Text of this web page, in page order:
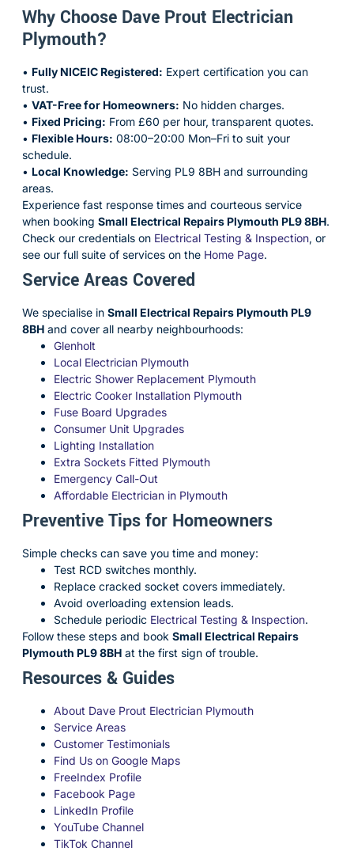
Why Choose Dave Prout Electrician
Plymouth?
• Fully NICEIC Registered: Expert certification you can
trust.
• VAT-Free for Homeowners: No hidden charges.
• Fixed Pricing: From £60 per hour, transparent quotes.
• Flexible Hours: 08:00–20:00 Mon–Fri to suit your
schedule.
• Local Knowledge: Serving PL9 8BH and surrounding
areas.
Experience fast response times and courteous service
when booking Small Electrical Repairs Plymouth PL9 8BH.
Check our credentials on Electrical Testing & Inspection, or
see our full suite of services on the Home Page.
Service Areas Covered
We specialise in Small Electrical Repairs Plymouth PL9
8BH and cover all nearby neighbourhoods:
Glenholt
Local Electrician Plymouth
Electric Shower Replacement Plymouth
Electric Cooker Installation Plymouth
Fuse Board Upgrades
Consumer Unit Upgrades
Lighting Installation
Extra Sockets Fitted Plymouth
Emergency Call-Out
Affordable Electrician in Plymouth
Preventive Tips for Homeowners
Simple checks can save you time and money:
Test RCD switches monthly.
Replace cracked socket covers immediately.
Avoid overloading extension leads.
Schedule periodic Electrical Testing & Inspection.
Follow these steps and book Small Electrical Repairs
Plymouth PL9 8BH at the first sign of trouble.
Resources & Guides
About Dave Prout Electrician Plymouth
Service Areas
Customer Testimonials
Find Us on Google Maps
FreeIndex Profile
Facebook Page
LinkedIn Profile
YouTube Channel
TikTok Channel